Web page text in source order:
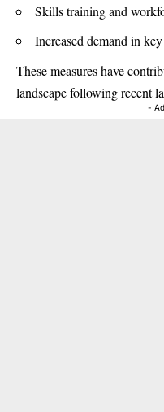
Skills training and
Increased demand in
These measures have
landscape following recent
-